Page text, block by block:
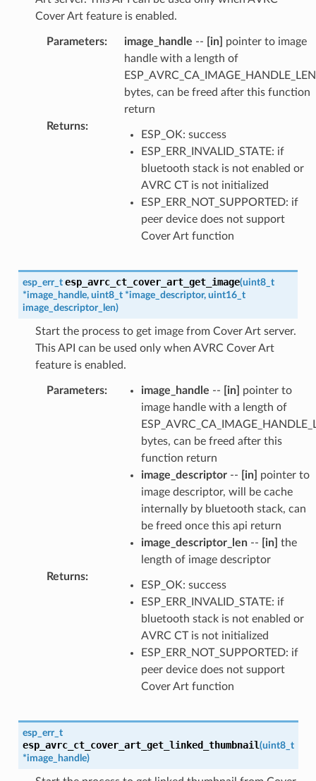
Cover Art feature is enabled.
Parameters: image_handle -- [in]
pointer to image
handle with a length of
ESP_AVRC_CA_IMAGE_HANDLE_LEN
bytes, can be freed after this function
return
Returns:
ESP_OK: success
ESP_ERR_INVALID_STATE: if
bluetooth stack is not enabled or
AVRC CT is not initialized
ESP_ERR_NOT_SUPPORTED: if
peer device does not support
Cover Art function
esp_err_t esp_avrc_ct_cover_art_get_image(uint8_t
*image_handle, uint8_t *image_descriptor, uint16_t
image_descriptor_len)
Start the process to get image from Cover Art server.
This API can be used only when AVRC Cover Art
feature is enabled.
Parameters: image_handle -- [in]
pointer to
image handle with a length of
bytes, can be freed after this
function return
image_descriptor-- [in]
pointer to
image descriptor, will be cache
internally by bluetooth stack, can
be freed once this api return
image_descriptor_len-- [in] the
length of image descriptor
Returns:
ESP_OK: success
ESP_ERR_INVALID_STATE: if
bluetooth stack is not enabled or
AVRC CT is not initialized
ESP_ERR_NOT_SUPPORTED: if
peer device does not support
Cover Art function
esp_err_t
esp_avrc_ct_cover_art_get_linked_thumbnail(uint8_t
*image_handle)